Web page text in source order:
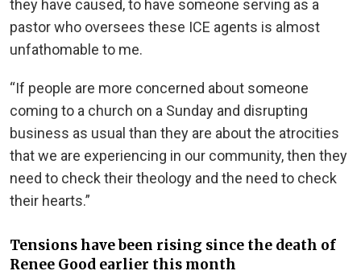
they have caused, to have someone serving as a
pastor who oversees these ICE agents is almost
unfathomable to me.
“If people are more concerned about someone
coming to a church on a Sunday and disrupting
business as usual than they are about the atrocities
that we are experiencing in our community, then they
need to check their theology and the need to check
their hearts.”
Tensions have been rising since the death of
Renee Good earlier this month